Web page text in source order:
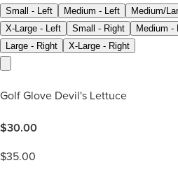
Small - Left Medium - Left Medium/
X-Large - Left
Small - Right Medium -
Large - Right
X-Large - Right
Golf Glove Devil's Lettuce
$30.00
$35.00